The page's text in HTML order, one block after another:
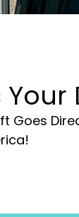
Goes